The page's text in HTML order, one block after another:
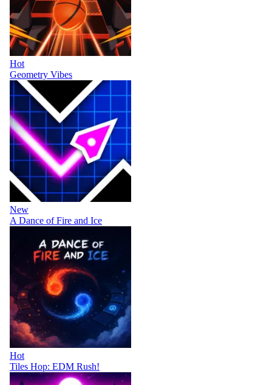
Hot
Geometry Vibes
New
A Dance of Fire and Ice
Hot
Tiles Hop: EDM Rush!